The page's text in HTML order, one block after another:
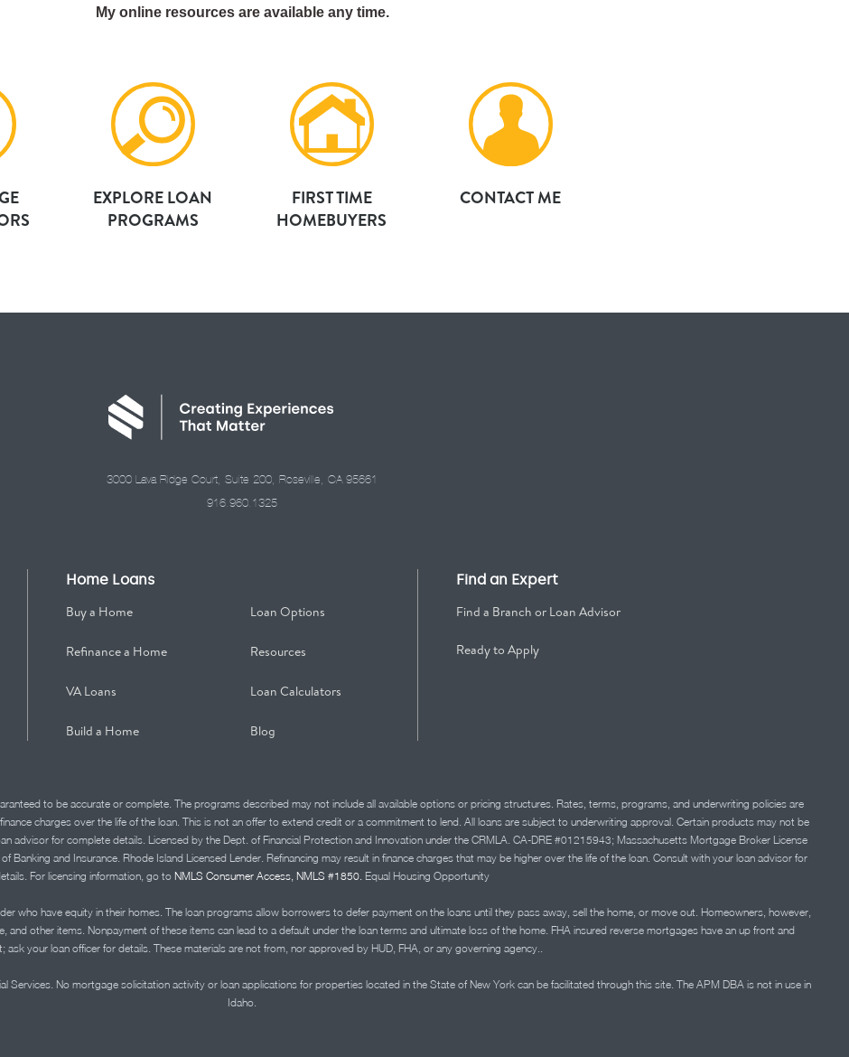
My online resources are available any time.
EXPLORE LOAN
PROGRAMS
FIRST TIME
HOMEBUYERS
CONTACT ME
3000 Lava Ridge Court, Suite 200, Roseville, CA 95661
916.960.1325
Home Loans
Buy a Home Loan Options
Refinance a Home Resources
VA Loans Loan Calculators
Build a Home Blog
Find an Expert
Find a Branch or Loan Advisor
Ready to Apply
to be accurate or complete. The programs described may not include all available options or pricing structures. Rates, terms, programs, and underwriting policies are
charges over the life of the loan. This is not an offer to extend credit or a commitment to lend. All loans are subject to underwriting approval. Certain products may not be
advisor for complete details. Licensed by the Dept. of Financial Protection and Innovation under the CRMLA. CA-DRE #01215943; Massachusetts Mortgage Broker License
and Insurance. Rhode Island Licensed Lender. Refinancing may result in finance charges that may be higher over the life of the loan. Consult with your loan advisor for
For licensing information, go to NMLS Consumer Access, NMLS #1850. Equal Housing Opportunity
who have equity in their homes. The loan programs allow borrowers to defer payment on the loans until they pass away, sell the home, or move out. Homeowners, however,
and other items. Nonpayment of these items can lead to a default under the loan terms and ultimate loss of the home. FHA insured reverse mortgages have an up front and
ask your loan officer for details. These materials are not from, nor approved by HUD, FHA, or any governing agency..
Services. No mortgage solicitation activity or loan applications for properties located in the State of New York can be facilitated through this site. The APM DBA is not in use in
Idaho.